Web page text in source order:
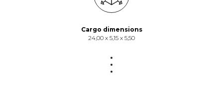
Cargo dimensions
24,00 х 5,15 х 5,50